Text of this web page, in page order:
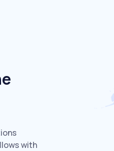
with